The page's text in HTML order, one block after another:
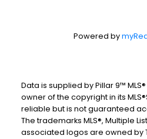
Powered by
Data is supplied by Pillar 9™
owner of the copyright in its
reliable but is not guaranteed
The trademarks MLS®, Multiple
associated logos are owned by